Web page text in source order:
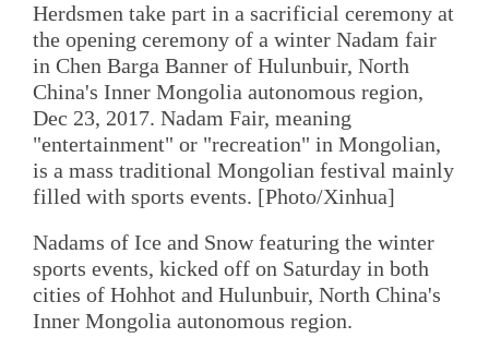
Herdsmen take part in a sacrificial ceremony at
the opening ceremony of a winter Nadam fair
in Chen Barga Banner of Hulunbuir, North
China's Inner Mongolia autonomous region,
Dec 23, 2017. Nadam Fair, meaning
"entertainment" or "recreation" in Mongolian,
is a mass traditional Mongolian festival mainly
filled with sports events. [Photo/Xinhua]
Nadams of Ice and Snow featuring the winter
sports events, kicked off on Saturday in both
cities of Hohhot and Hulunbuir, North China's
Inner Mongolia autonomous region.